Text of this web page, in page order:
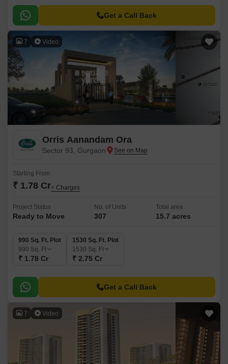
to the bustling NH 8, just 0.
Get a Call Back
7 Video
Orris Aanandam Ora
Sector 93, Gurgaon
Starting From
₹ 1.78 Cr+ Charges
Project Status
Ready to Move
No. of Units
307
Total area
15.7 acres
990 Sq. Ft. Plot
990 Sq. Ft
₹ 1.78 Cr
1530 Sq. Ft. Plot
1530 Sq. Ft
₹ 2.75 Cr
Get a Call Back
7 Video